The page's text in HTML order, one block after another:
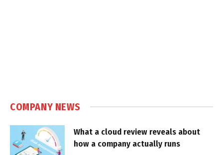
COMPANY NEWS
What a cloud review reveals about
how a company actually runs